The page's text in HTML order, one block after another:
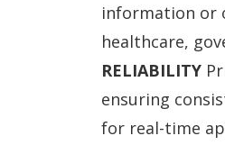
information or
healthcare,
RELIABILITY
ensuring
for real-time